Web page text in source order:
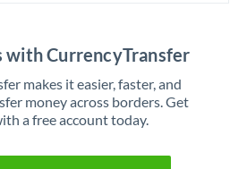
with CurrencyTransfer
makes it easier, faster, and
money across borders. Get
a free account today.